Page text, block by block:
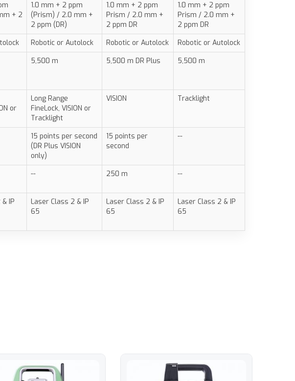
+ 2
1.0 mm + 2 ppm
(Prism) / 2.0 mm +
2 ppm (DR)
1.0 mm + 2 ppm
Prism / 2.0 mm +
2 ppm DR
1.0 mm + 2 ppm
Prism / 2.0 mm +
2 ppm DR
Robotic or Autolock Robotic or Autolock
Robotic or Autolock
5,500 m 5,500 m DR Plus 5,500 m
or
Long Range
FineLock, VISION or
Tracklight
VISION Tracklight
15 points per second
(DR Plus VISION
only)
15 points per
second
--
-- 250 m --
IP
Laser Class 2 & IP
65
Laser Class 2 & IP
65
Laser Class 2 & IP
65